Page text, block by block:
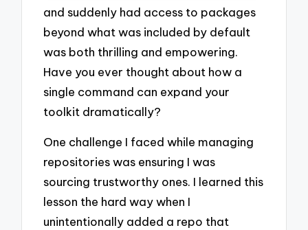
and suddenly had access to packages
beyond what was included by default
was both thrilling and empowering.
Have you ever thought about how a
single command can expand your
toolkit dramatically?
One challenge I faced while managing
repositories was ensuring I was
sourcing trustworthy ones. I learned this
lesson the hard way when I
unintentionally added a repo that